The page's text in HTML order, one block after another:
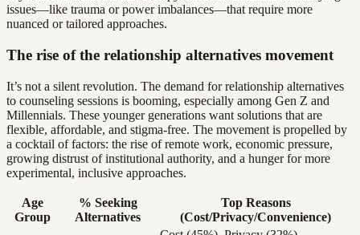
issues—like trauma or power imbalances—that require more
nuanced or tailored approaches.
The rise of the relationship alternatives movement
It’s not a silent revolution. The demand for relationship alternatives
to counseling sessions is booming, especially among Gen Z and
Millennials. These younger generations want solutions that are
flexible, affordable, and stigma-free. The movement is propelled by
a cocktail of factors: the rise of remote work, economic pressure,
growing distrust of institutional authority, and a hunger for more
experimental, inclusive approaches.
Age
Group
% Seeking
Alternatives
Top Reasons
(Cost/Privacy/Convenience)